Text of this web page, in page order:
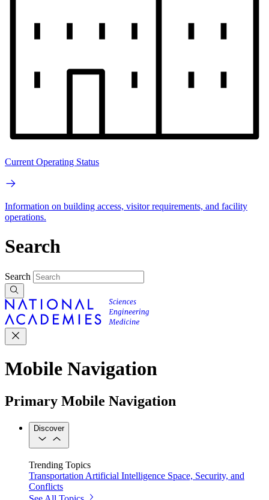
Current Operating Status
Information on building access, visitor requirements, and facility
operations.
Search
Search
Mobile Navigation
Primary Mobile Navigation
Discover
Trending Topics
Transportation Artificial Intelligence Space, Security, and
Conflicts